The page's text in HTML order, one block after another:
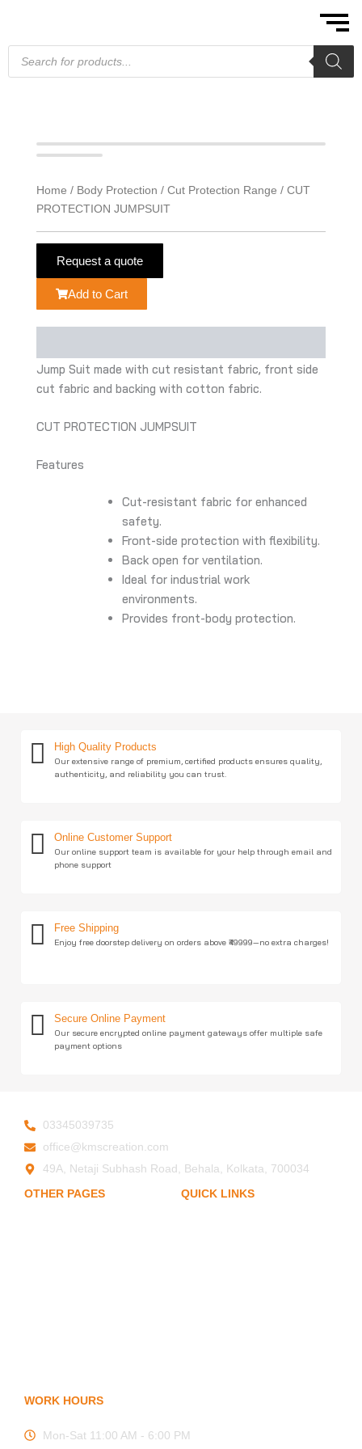
content
search
Home / Body Protection / Cut Protection Range / CUT
PROTECTION JUMPSUIT
Request a quote
Add to Cart
Jump Suit made with cut resistant fabric, front side
cut fabric and backing with cotton fabric.
CUT PROTECTION JUMPSUIT
Features
Cut-resistant fabric for enhanced
safety.
Front-side protection with flexibility.
Back open for ventilation.
Ideal for industrial work
environments.
Provides front-body protection.
High Quality Products
Our extensive range of premium, certified products ensures quality,
authenticity, and reliability you can trust.
Online Customer Support
Our online support team is available for your help through email and
phone support
Free Shipping
Enjoy free doorstep delivery on orders above ₹49999—no extra charges!
Secure Online Payment
Our secure encrypted online payment gateways offer multiple safe
payment options
03345039735
office@kmscreation.com
49A, Netaji Subhash Road, Behala, Kolkata, 700034
OTHER PAGES
QUICK LINKS
WORK HOURS
Mon-Sat 11:00 AM - 6:00 PM